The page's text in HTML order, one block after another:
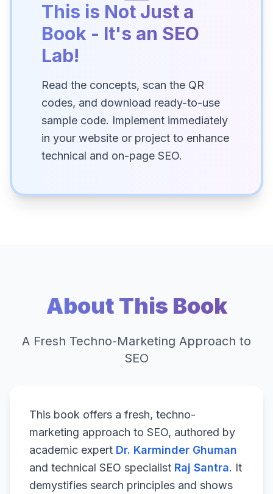
This is Not Just a
Book - It's an SEO
Lab!
Read the concepts, scan the QR
codes, and download ready-to-use
sample code. Implement immediately
in your website or project to enhance
technical and on-page SEO.
About This Book
A Fresh Techno-Marketing Approach to
SEO
This book offers a fresh, techno-
marketing approach to SEO, authored by
academic expert Dr. Karminder Ghuman
and technical SEO specialist Raj Santra. It
demystifies search principles and shows